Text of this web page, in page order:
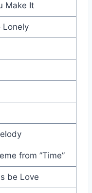
Apartheid
- Wa Wa Nee
Make It
Lonely
from ”Time”
be Love